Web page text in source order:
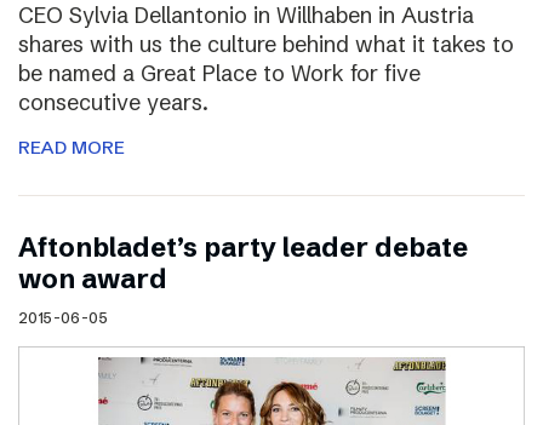
CEO Sylvia Dellantonio in Willhaben in Austria
shares with us the culture behind what it takes to
be named a Great Place to Work for five
consecutive years.
READ MORE
Aftonbladet’s party leader debate
won award
2015-06-05